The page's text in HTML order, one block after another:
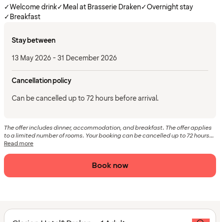
✓Welcome drink✓Meal at Brasserie Draken✓Overnight stay
✓Breakfast
Stay between
13 May 2026 - 31 December 2026
Cancellation policy
Can be cancelled up to 72 hours before arrival.
The offer includes dinner, accommodation, and breakfast. The offer applies
to a limited number of rooms. Your booking can be cancelled up to 72 hours...
Read more
Book now